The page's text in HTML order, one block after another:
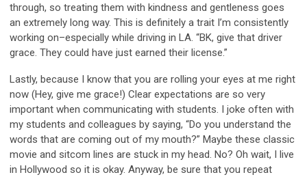
through, so treating them with kindness and gentleness goes
an extremely long way. This is definitely a trait I’m consistently
working on–especially while driving in LA. “BK, give that driver
grace. They could have just earned their license.”
Lastly, because I know that you are rolling your eyes at me right
now (Hey, give me grace!) Clear expectations are so very
important when communicating with students. I joke often with
my students and colleagues by saying, “Do you understand the
words that are coming out of my mouth?” Maybe these classic
movie and sitcom lines are stuck in my head. No? Oh wait, I live
in Hollywood so it is okay. Anyway, be sure that you repeat